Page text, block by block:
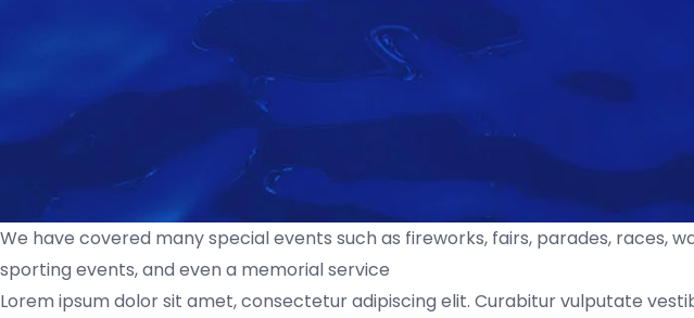
We have covered many special events such as fireworks, fairs, parades, races,
sporting events, and even a memorial service
Lorem ipsum dolor sit amet, consectetur adipiscing elit. Curabitur vulputate